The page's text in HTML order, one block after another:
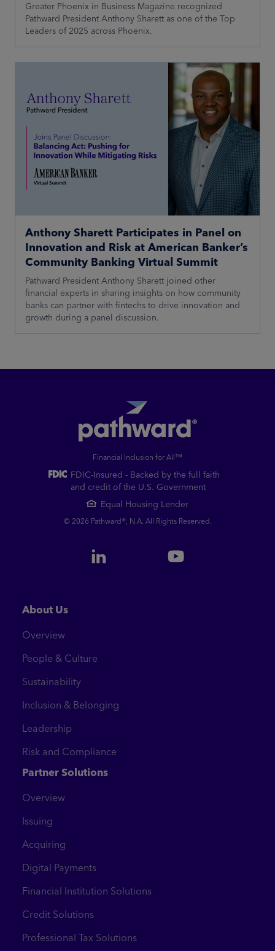
Greater Phoenix in Business Magazine recognized
Pathward President Anthony Sharett as one of the Top
Leaders of 2025 across Phoenix.
Anthony Sharett Participates in Panel on
Innovation and Risk at American Banker’s
Community Banking Virtual Summit
Pathward President Anthony Sharett joined other
financial experts in sharing insights on how community
banks can partner with fintechs to drive innovation and
growth during a panel discussion.
Financial Inclusion for All™
FDIC-Insured - Backed by the full faith
and credit of the U.S. Government
Equal Housing Lender
© 2026 Pathward®, N.A. All Rights Reserved.
About Us
Overview
People & Culture
Sustainability
Inclusion & Belonging
Leadership
Risk and Compliance
Partner Solutions
Overview
Issuing
Acquiring
Digital Payments
Financial Institution Solutions
Credit Solutions
Professional Tax Solutions